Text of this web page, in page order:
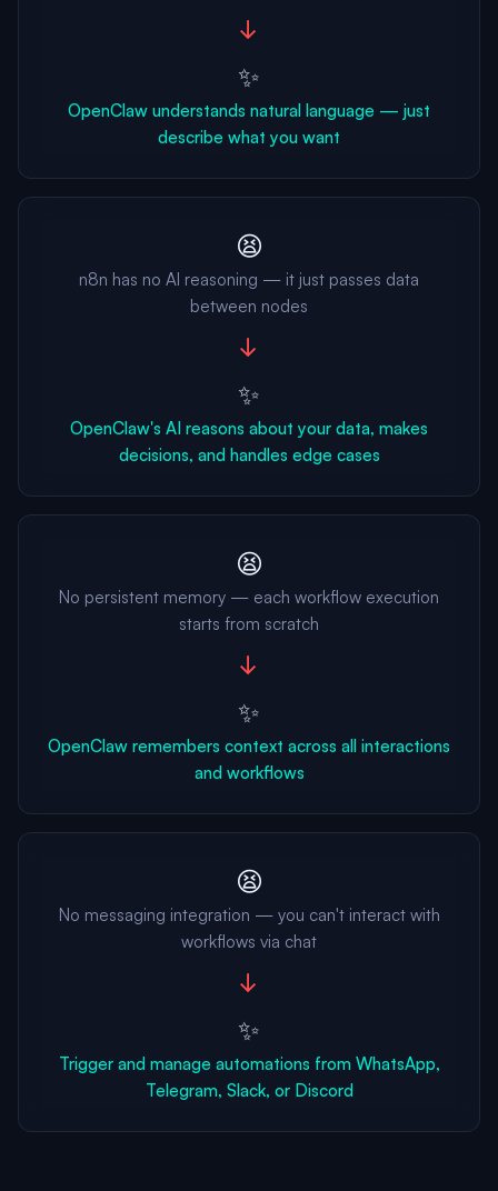
→
✨
OpenClaw understands natural language — just
describe what you want
😫
n8n has no AI reasoning — it just passes data
between nodes
→
✨
OpenClaw's AI reasons about your data, makes
decisions, and handles edge cases
😫
No persistent memory — each workflow execution
starts from scratch
→
✨
OpenClaw remembers context across all interactions
and workflows
😫
No messaging integration — you can't interact with
workflows via chat
→
✨
Trigger and manage automations from WhatsApp,
Telegram, Slack, or Discord